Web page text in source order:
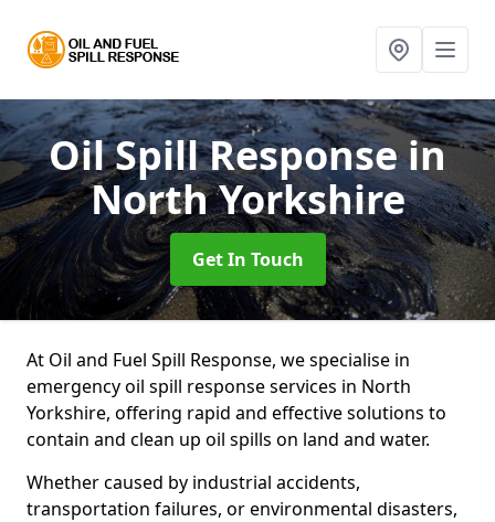
Oil Spill Responsein
North Yorkshire
Get In Touch
At Oil and Fuel Spill Response, we specialise in
emergency oil spill response services in North
Yorkshire, offering rapid and effective solutions to
contain and clean up oil spills on land and water.
Whether caused by industrial accidents,
transportation failures, or environmental disasters,